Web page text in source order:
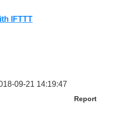
IFTTT
09-21 14:19:47
Report